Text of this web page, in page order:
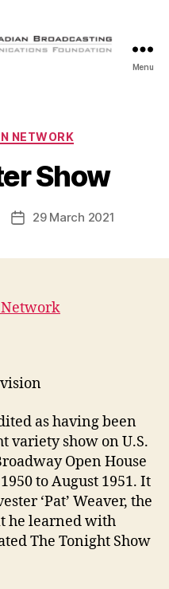
Menu
NETWORK
Show
Post29 March 2021
Network
as having been
variety show on U.S.
Open House
to August 1951. It
‘Pat’ Weaver, the
he learned with
The Tonight Show